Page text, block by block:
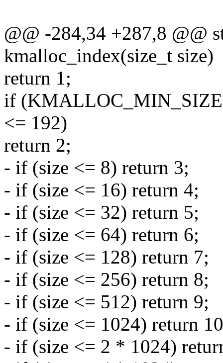
@@ -284,34 +287,8 @@
kmalloc_index(size_t size)
return 1;
if
<= 192)
return 2;
- if (size <= 8) return 3;
- if (size <= 16) return 4;
- if (size <= 32) return 5;
- if (size <= 64) return 6;
- if (size <= 128) return 7;
- if (size <= 256) return 8;
- if (size <= 512) return 9;
- if (size <= 1024) return
- if (size <= 2 * 1024)